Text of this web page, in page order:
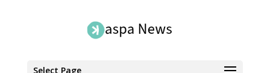
Select Page